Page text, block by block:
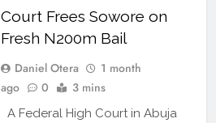
Court Frees Sowore on
Fresh N200m Bail
Daniel Otera
1 month
ago
0 3 mins
A Federal High Court in Abuja